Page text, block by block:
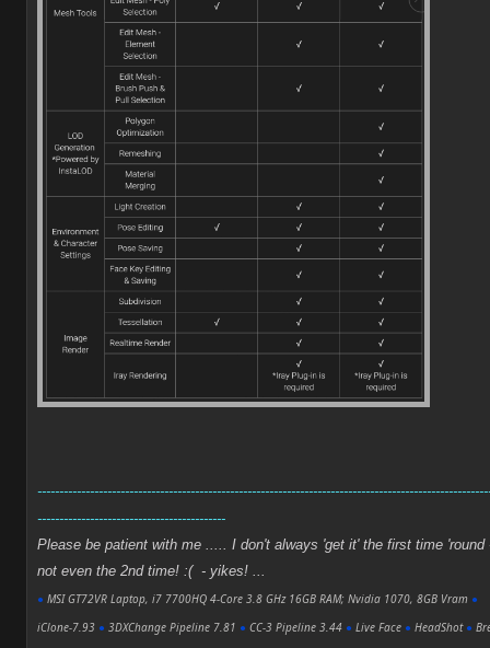
-------------------------------------------
Please be patient with me ..... I don't always 'get it' the first time 'round
not even the 2nd time! :( - yikes! ...
● MSI GT72VR Laptop, i7 7700HQ 4-Core 3.8 GHz 16GB RAM; Nvidia 1070, 8GB Vram ●
iClone-7.93 ● 3DXChange Pipeline 7.81 ● CC-3 Pipeline 3.44 ● Live Face ● HeadShot ●